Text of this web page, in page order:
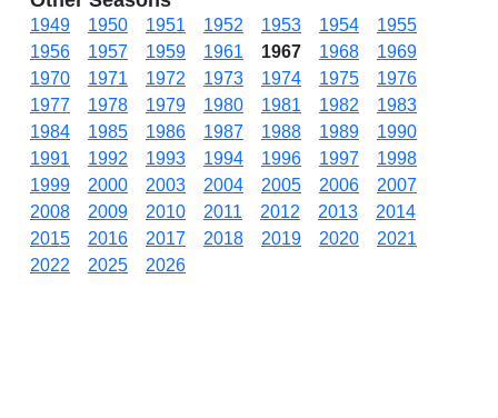
1949 1950 1951 1952 1953 1954
1955
1956
1957 1959 1961 1967 1968
1969
1970
1971 1972 1973 1974 1975
1976
1977
1978 1979 1980 1981 1982
1983
1984
1985 1986 1987 1988 1989
1990
1991
1992 1993 1994 1996 1997
1998
1999
2000 2003 2004 2005 2006
2007
2008
2009 2010 2011 2012 2013
2014
2015
2016 2017 2018 2019 2020
2021
2022
2025 2026